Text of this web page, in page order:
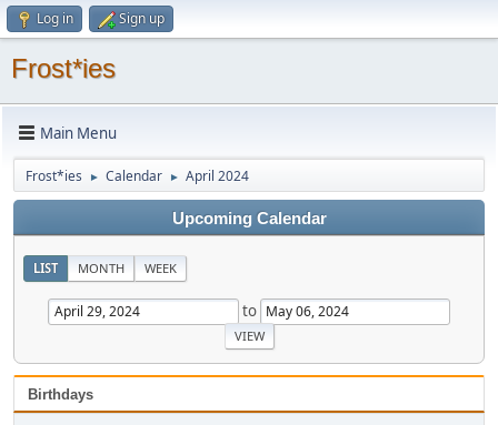
Log in Sign up
Frost*ies
Main Menu
Frost*ies ► Calendar ► April 2024
Upcoming Calendar
LIST MONTH WEEK
to
Birthdays